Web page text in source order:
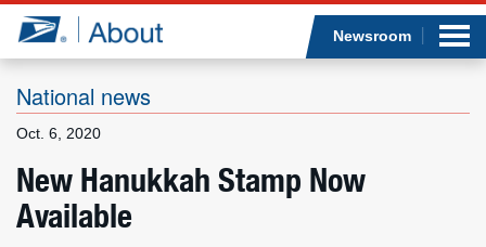
Jump to page content
Newsroom
National news
Oct. 6, 2020
New Hanukkah Stamp Now
AvailableWhat we do